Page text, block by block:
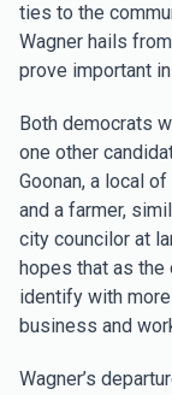
ties to the
Wagner hails
prove important
Both democrats
one other
Goonan, a local
and a farmer,
city councilor at
hopes that as the
identify with
business and
Wagner’s